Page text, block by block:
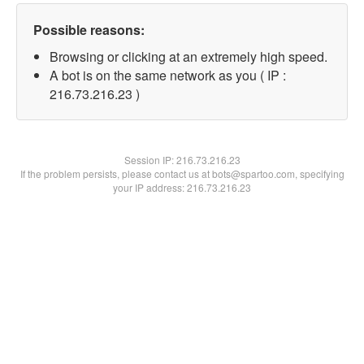
Possible reasons:
Browsing or clicking at an extremely high speed.
A bot is on the same network as you ( IP :
216.73.216.23 )
Session IP:216.73.216.23
If the problem persists, please contact us at bots@spartoo.com, specifying
your IP address: 216.73.216.23